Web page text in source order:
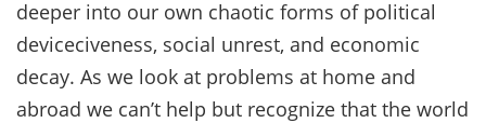
deeper into our own chaotic forms of political
deviceciveness, social unrest, and economic
decay. As we look at problems at home and
abroad we can’t help but recognize that the world